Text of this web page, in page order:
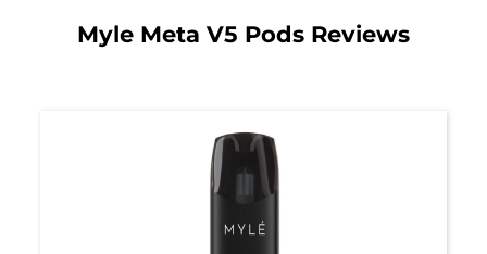
Myle Meta V5 Pods Reviews